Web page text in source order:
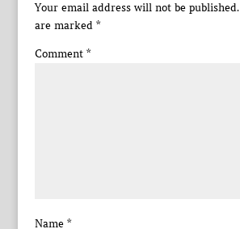
Your email address will not be published.
are marked *
Comment *
Name *